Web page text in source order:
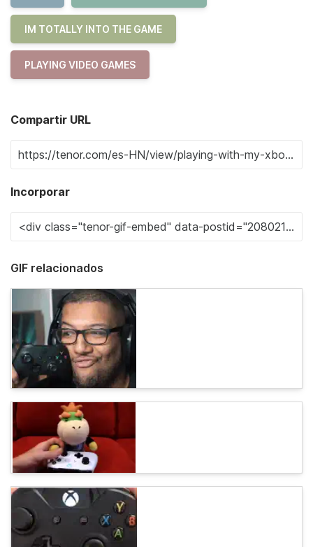
IM TOTALLY INTO THE GAME
PLAYING VIDEO GAMES
Compartir URL
Incorporar
GIF relacionados